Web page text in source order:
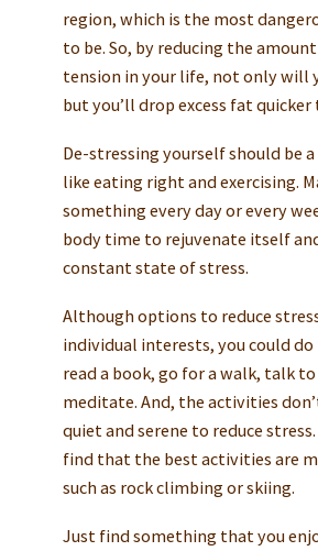
region, which is the most
to be. So, by reducing the
tension in your life, not only will
but you’ll drop excess fat quicker
De-stressing yourself should be
like eating right and exercising.
something every day or every
body time to rejuvenate itself
constant state of stress.
Although options to reduce
individual interests, you could do
read a book, go for a walk, talk
meditate. And, the activities
quiet and serene to reduce
find that the best activities are
such as rock climbing or skiing.
Just find something that you